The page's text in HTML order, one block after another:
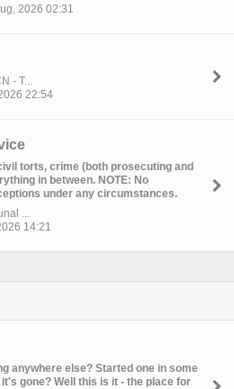
2026 02:31
- T...
22:54
torts, crime (both prosecuting and
in between. NOTE: No
under any circumstances.
...
14:21
anywhere else? Started one in some
gone? Well this is it - the place for